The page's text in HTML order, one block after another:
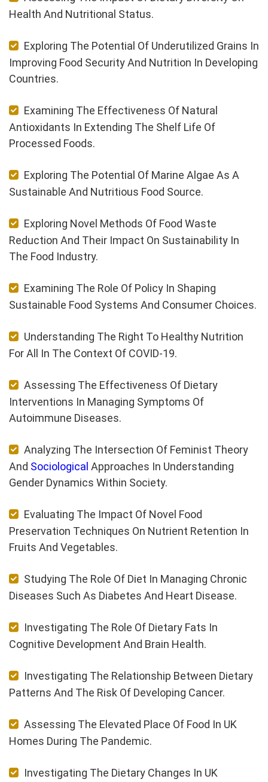
Health And Nutritional Status.
Exploring The Potential Of Underutilized Grains In
Improving Food Security And Nutrition In Developing
Countries.
Examining The Effectiveness Of Natural
Antioxidants In Extending The Shelf Life Of
Processed Foods.
Exploring The Potential Of Marine Algae As A
Sustainable And Nutritious Food Source.
Exploring Novel Methods Of Food Waste
Reduction And Their Impact On Sustainability In
The Food Industry.
Examining The Role Of Policy In Shaping
Sustainable Food Systems And Consumer Choices.
Understanding The Right To Healthy Nutrition
For All In The Context Of COVID-19.
Assessing The Effectiveness Of Dietary
Interventions In Managing Symptoms Of
Autoimmune Diseases.
Analyzing The Intersection Of Feminist Theory
And Sociological Approaches In Understanding
Gender Dynamics Within Society.
Evaluating The Impact Of Novel Food
Preservation Techniques On Nutrient Retention In
Fruits And Vegetables.
Studying The Role Of Diet In Managing Chronic
Diseases Such As Diabetes And Heart Disease.
Investigating The Role Of Dietary Fats In
Cognitive Development And Brain Health.
Investigating The Relationship Between Dietary
Patterns And The Risk Of Developing Cancer.
Assessing The Elevated Place Of Food In UK
Homes During The Pandemic.
Investigating The Dietary Changes In UK